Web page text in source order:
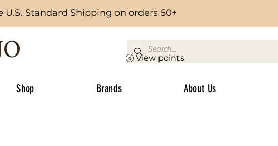
U.S. Standard Shipping on orders 50+
View points
Shop Brands About Us